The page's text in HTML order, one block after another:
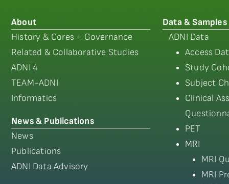
About
History & Cores + Governance
Related & Collaborative Studies
ADNI 4
TEAM-ADNI
Informatics
News & Publications
News
Publications
ADNI Data Advisory
Data & Samples
ADNI Data
Access
Study
Subject
Clinical
PET
MRI
MRI
MRI